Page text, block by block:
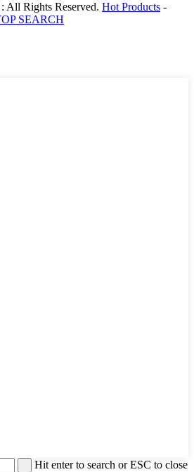
All Rights Reserved. Hot Products -
SEARCH
Hit enter to search or ESC to close